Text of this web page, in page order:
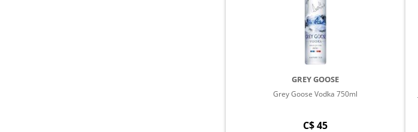
GREY GOOSE
Grey Goose Vodka 750ml
C$ 45